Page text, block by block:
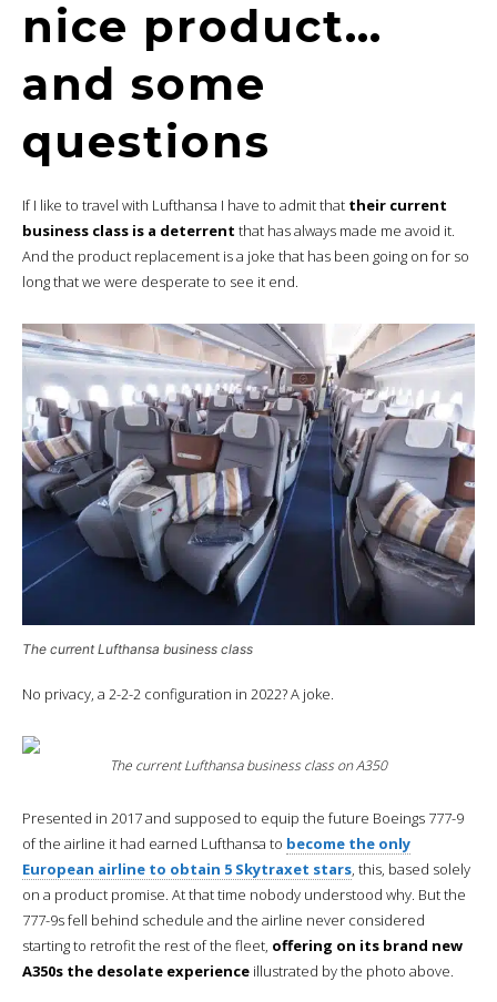
nice product…
and some
questions
If I like to travel with Lufthansa I have to admit that their current
business class is a deterrent that has always made me avoid it.
And the product replacement is a joke that has been going on for so
long that we were desperate to see it end.
The current Lufthansa business class
No privacy, a 2-2-2 configuration in 2022? A joke.
The current Lufthansa business class on A350
Presented in 2017 and supposed to equip the future Boeings 777-9
of the airline it had earned Lufthansa to become the only
European airline to obtain 5 Skytraxet stars, this, based solely
on a product promise. At that time nobody understood why. But the
777-9s fell behind schedule and the airline never considered
starting to retrofit the rest of the fleet, offering on its brand new
A350s the desolate experience illustrated by the photo above.